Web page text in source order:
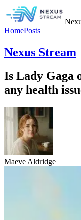
HomePosts
Nexus Stream
Is Lady Gaga
any health
Maeve Aldridge